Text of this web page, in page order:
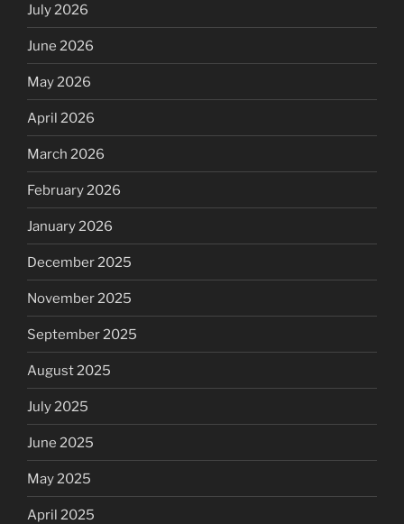
July 2026
June 2026
May 2026
April 2026
March 2026
February 2026
January 2026
December 2025
November 2025
September 2025
August 2025
July 2025
June 2025
May 2025
April 2025